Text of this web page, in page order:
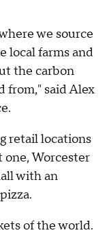
we source
local farms and
the carbon
from," said Alex
retail locations
one, Worcester
with an
of the world.